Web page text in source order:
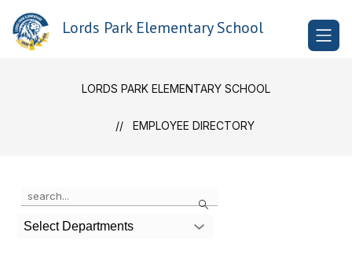
content
Lords Park Elementary School
LORDS PARK ELEMENTARY SCHOOL
EMPLOYEE DIRECTORY
Search
the
search
field
Select Departments